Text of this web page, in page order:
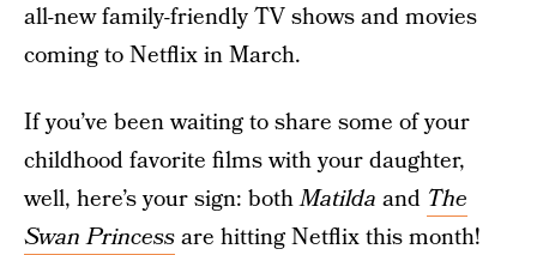
all-new family-friendly TV shows and movies
coming to Netflix in March.
If you’ve been waiting to share some of your
childhood favorite films with your daughter,
well, here’s your sign: bothMatilda and The
Swan Princessare hitting Netflix this month!